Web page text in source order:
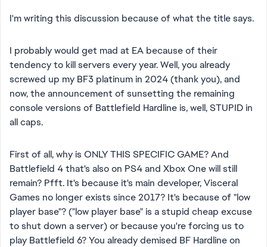
I'm writing this discussion because of what the title says.
I probably would get mad at EA because of their
tendency to kill servers every year. Well, you already
screwed up my BF3 platinum in 2024 (thank you), and
now, the announcement of sunsetting the remaining
console versions of Battlefield Hardline is, well, STUPID in
all caps.
First of all, why is ONLY THIS SPECIFIC GAME? And
Battlefield 4 that's also on PS4 and Xbox One will still
remain? Pfft. It's because it's main developer, Visceral
Games no longer exists since 2017? It's because of "low
player base"? ("low player base" is a stupid cheap excuse
to shut down a server) or because you're forcing us to
play Battlefield 6? You already demised BF Hardline on